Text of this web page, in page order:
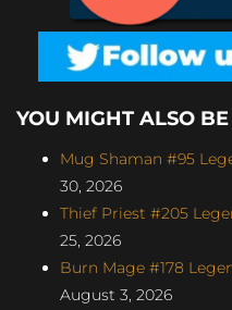
YOU MIGHT ALSO
Mug Shaman #95
30, 2026
Thief Priest #205
25, 2026
Burn Mage #178
August 3, 2026